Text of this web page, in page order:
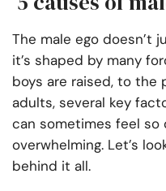
The male ego doesn’t
it’s shaped by many
boys are raised, to the
adults, several key
can sometimes feel
overwhelming. Let’s
behind it all.